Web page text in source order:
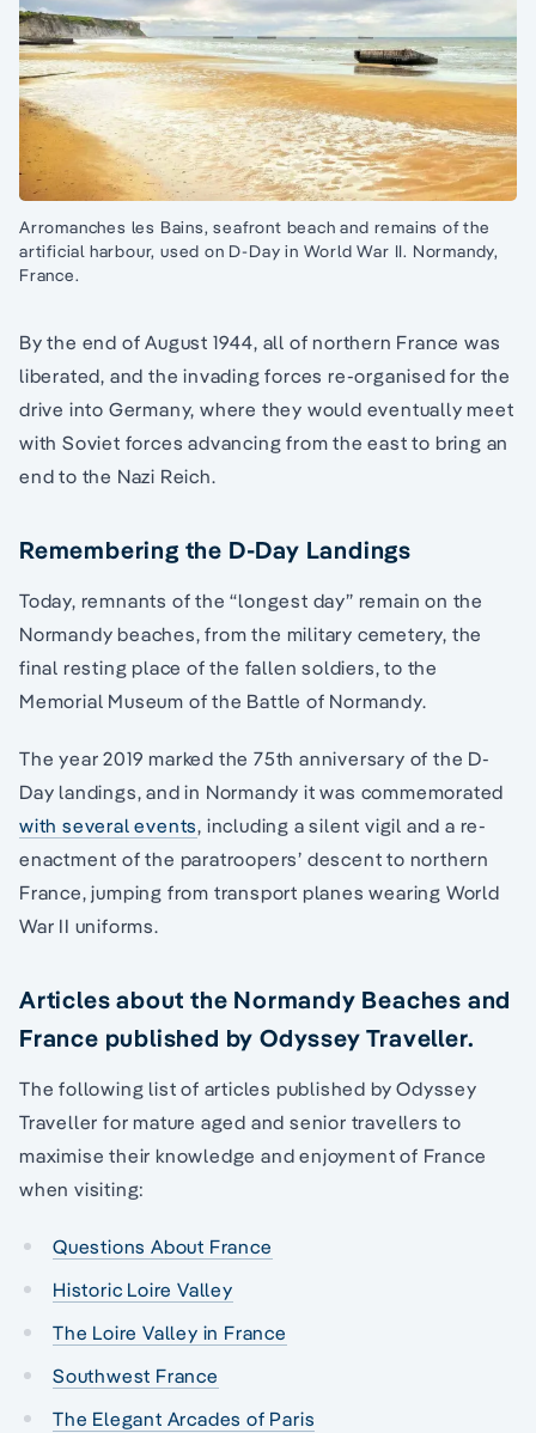
Arromanches les Bains, seafront beach and remains of the
artificial harbour, used on D-Day in World War II. Normandy,
France.
By the end of August 1944, all of northern France was
liberated, and the invading forces re-organised for the
drive into Germany, where they would eventually meet
with Soviet forces advancing from the east to bring an
end to the Nazi Reich.
Remembering the D-Day Landings
Today, remnants of the “longest day” remain on the
Normandy beaches, from the military cemetery, the
final resting place of the fallen soldiers, to the
Memorial Museum of the Battle of Normandy.
The year 2019 marked the 75th anniversary of the D-
Day landings, and in Normandy it was commemorated
with several events, including a silent vigil and a re-
enactment of the paratroopers’ descent to northern
France, jumping from transport planes wearing World
War II uniforms.
Articles about the Normandy Beaches and
France published by Odyssey Traveller.
The following list of articles published by Odyssey
Traveller for mature aged and senior travellers to
maximise their knowledge and enjoyment of France
when visiting:
Questions About France
Historic Loire Valley
The Loire Valley in France
Southwest France
The Elegant Arcades of Paris